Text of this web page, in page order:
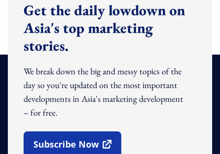
Get the daily lowdown on
Asia's top marketing
stories.
We break down the big and messy topics of the
day so you're updated on the most important
developments in Asia's marketing development
– for free.
Subscribe Now
Open In New Window